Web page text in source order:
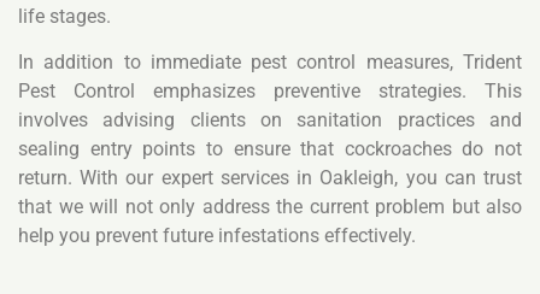
life stages.
In addition to immediate pest control measures, Trident
Pest Control emphasizes preventive strategies. This
involves advising clients on sanitation practices and
sealing entry points to ensure that cockroaches do not
return. With our expert services in Oakleigh, you can trust
that we will not only address the current problem but also
help you prevent future infestations effectively.